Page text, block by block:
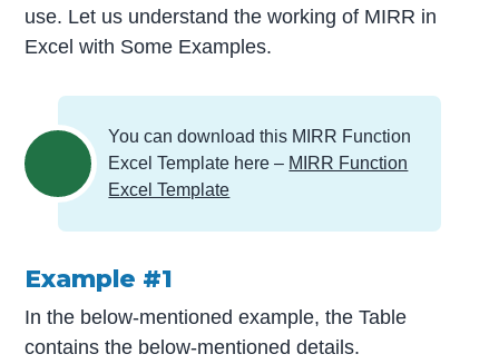
use. Let us understand the working of MIRR in
Excel with Some Examples.
You can download this MIRR Function
Excel Template here – MIRR Function
Excel Template
Example #1
In the below-mentioned example, the Table
contains the below-mentioned details.